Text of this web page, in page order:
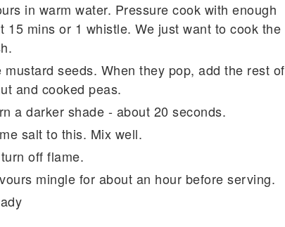
in warm water. Pressure cook with enough
15 mins or 1 whistle. We just want to cook the
seeds. When they pop, add the rest of
and cooked peas.
a darker shade - about 20 seconds.
salt to this. Mix well.
off flame.
mingle for about an hour before serving.